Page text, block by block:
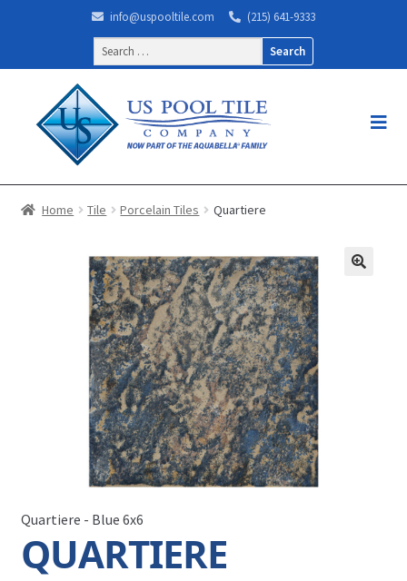
info@uspooltile.com
(215) 641-9333
Search
for:
Home Tile Porcelain Tiles Quartiere
Quartiere - Blue 6x6
QUARTIERE